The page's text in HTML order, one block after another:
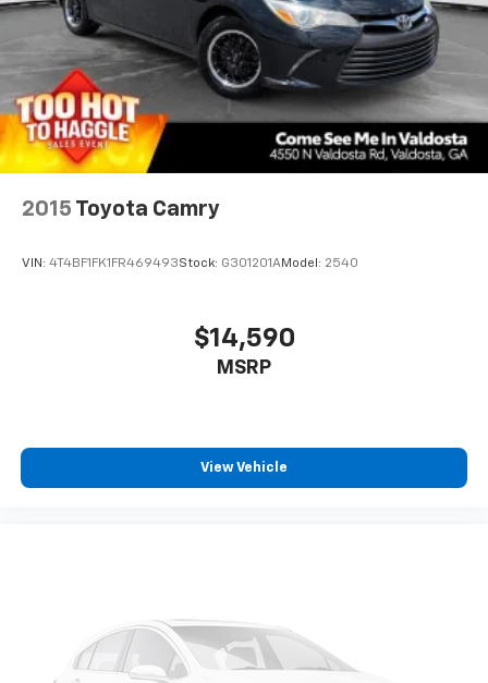
2015 Toyota Camry
VIN: 4T4BF1FK1FR469493Stock: G301201AModel: 2540
$14,590
MSRP
View Vehicle